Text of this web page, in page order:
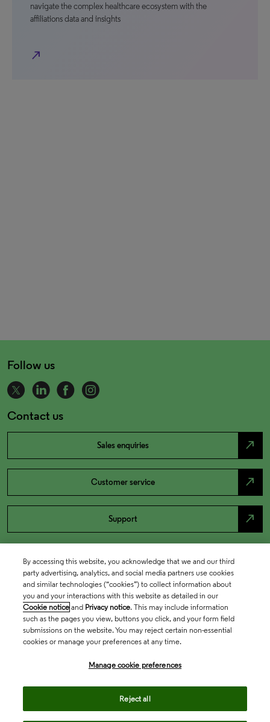
navigate the complex healthcare ecosystem with the
affiliations data and insights
north_east
Follow us
Contact us
Sales enquiries north_east
Customer service north_east
Support north_east
By accessing this website, you acknowledge that we and our third
party advertising, analytics, and social media partners use cookies
and similar technologies (“cookies”) to collect information about
you and your interactions with this website as detailed in our
Cookie notice and Privacy notice. This may include information
such as the pages you view, buttons you click, and your form field
submissions on the website. You may reject certain non-essential
cookies or manage your preferences at any time.
Manage cookie preferences
Reject all